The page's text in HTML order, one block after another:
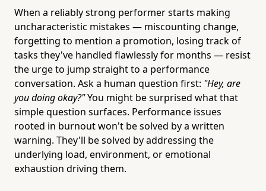
When a reliably strong performer starts making
uncharacteristic mistakes — miscounting change,
forgetting to mention a promotion, losing track of
tasks they've handled flawlessly for months — resist
the urge to jump straight to a performance
conversation. Ask a human question first: "Hey, are
you doing okay?"You might be surprised what that
simple question surfaces. Performance issues
rooted in burnout won't be solved by a written
warning. They'll be solved by addressing the
underlying load, environment, or emotional
exhaustion driving them.